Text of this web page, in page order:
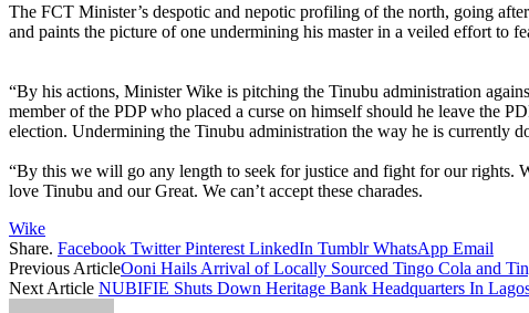
The FCT Minister’s despotic and nepotic profiling of the north, going
and paints the picture of one undermining his master in a veiled effort to
“By his actions, Minister Wike is pitching the Tinubu administration
member of the PDP who placed a curse on himself should he leave the
election. Undermining the Tinubu administration the way he is currently
“By this we will go any length to seek for justice and fight for our rights.
love Tinubu and our Great. We can’t accept these charades.
Wike
Share. Facebook Twitter Pinterest LinkedIn Tumblr WhatsApp Email
Previous ArticleOoni Hails Arrival of Locally Sourced Tingo Cola and
Next Article NUBIFIE Shuts Down Heritage Bank Headquarters In